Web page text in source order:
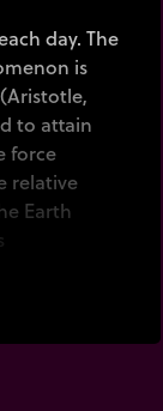
day. The
is
to attain
force
relative
Earth